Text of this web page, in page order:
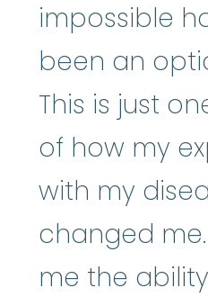
impossible
been an
This is just
of how my
with my
changed
me the